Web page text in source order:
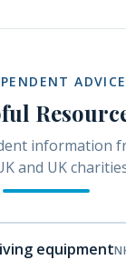
ADVICE
information
and UK
equipment